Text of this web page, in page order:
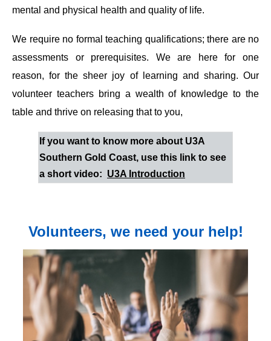
mental and physical health and quality of life.
We require no formal teaching qualifications; there are no
assessments or prerequisites. We are here for one
reason, for the sheer joy of learning and sharing. Our
volunteer teachers bring a wealth of knowledge to the
table and thrive on releasing that to you,
If you want to know more about U3A
Southern Gold Coast, use this link to see
a short video: U3A Introduction
Volunteers, we need your help!